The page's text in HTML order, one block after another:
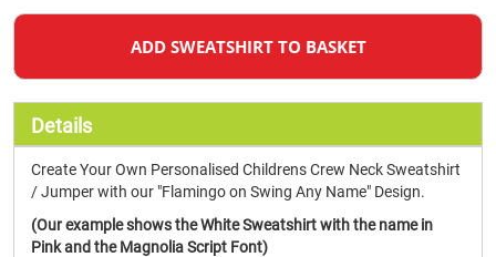
ADD SWEATSHIRT TO BASKET
Details
Create Your Own Personalised Childrens Crew Neck Sweatshirt
/ Jumper with our "Flamingo on Swing Any Name" Design.
(Our example shows the White Sweatshirt with the name in
Pink and the Magnolia Script Font)